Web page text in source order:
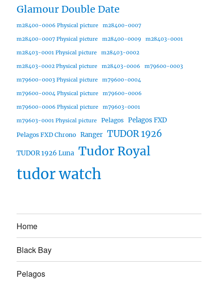
Glamour Double Date
m28400-0006 Physical picture m28400-0007
m28400-0007 Physical picture m28400-0009 m28403-0001
m28403-0001 Physical picture m28403-0002
m28403-0002 Physical picture m28403-0006 m79600-0003
m79600-0003 Physical picture m79600-0004
m79600-0004 Physical picture m79600-0006
m79600-0006 Physical picture m79603-0001
m79603-0001 Physical picture Pelagos Pelagos FXD
Pelagos FXD Chrono Ranger TUDOR 1926
TUDOR 1926 Luna Tudor Royal
tudor watch
Home
Black Bay
Pelagos